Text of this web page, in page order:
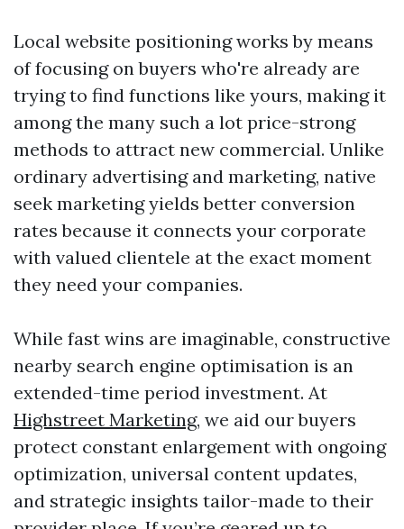
Local website positioning works by means
of focusing on buyers who're already are
trying to find functions like yours, making it
among the many such a lot price-strong
methods to attract new commercial. Unlike
ordinary advertising and marketing, native
seek marketing yields better conversion
rates because it connects your corporate
with valued clientele at the exact moment
they need your companies.
While fast wins are imaginable, constructive
nearby search engine optimisation is an
extended-time period investment. At
Highstreet Marketing, we aid our buyers
protect constant enlargement with ongoing
optimization, universal content updates,
and strategic insights tailor-made to their